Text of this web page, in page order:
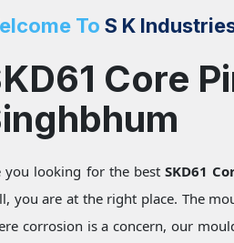
To S K
Core
you looking for the bestSKD61
you are at the right place. The
corrosion is a concern, our